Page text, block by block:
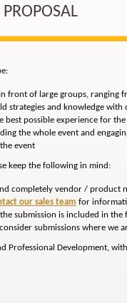
front of large groups, ranging
strategies and knowledge with
possible experience for the
the whole event and
event
keep the following in mind:
completely vendor /
our sales team for
submission is included in
submissions where we
Professional Development,